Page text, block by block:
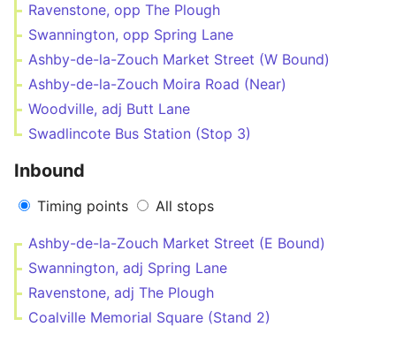
Ravenstone, opp The Plough
Swannington, opp Spring Lane
Ashby-de-la-Zouch Market Street (W Bound)
Ashby-de-la-Zouch Moira Road (Near)
Woodville, adj Butt Lane
Swadlincote Bus Station (Stop 3)
Inbound
Timing points All stops
Ashby-de-la-Zouch Market Street (E Bound)
Swannington, adj Spring Lane
Ravenstone, adj The Plough
Coalville Memorial Square (Stand 2)